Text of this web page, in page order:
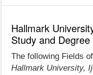
Hallmark
Study and
The following Fields
Hallmark University,